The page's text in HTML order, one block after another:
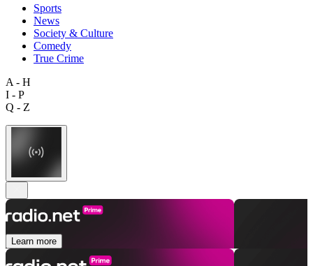
Sports
News
Society & Culture
Comedy
True Crime
A - H
I - P
Q - Z
Learn more